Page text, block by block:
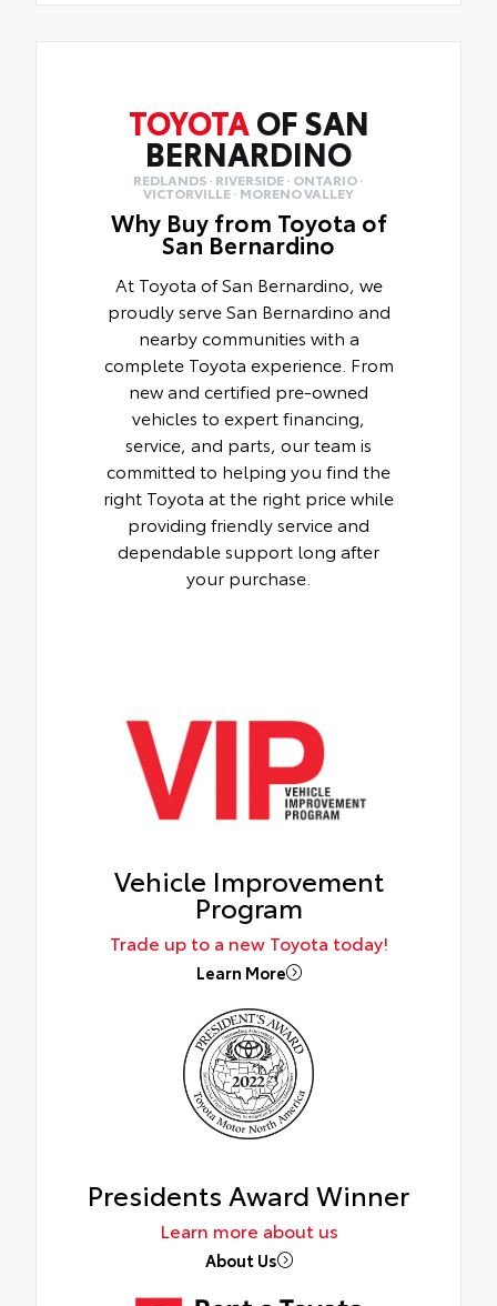
TOYOTAOF SAN
BERNARDINO
REDLANDS · RIVERSIDE · ONTARIO ·
VICTORVILLE · MORENO VALLEY
Why Buy from Toyota of
San Bernardino
At Toyota of San Bernardino, we
proudly serve San Bernardino and
nearby communities with a
complete Toyota experience. From
new and certified pre-owned
vehicles to expert financing,
service, and parts, our team is
committed to helping you find the
right Toyota at the right price while
providing friendly service and
dependable support long after
your purchase.
Vehicle Improvement
Program
Trade up to a new Toyota today!
Learn More
Presidents Award Winner
Learn more about us
About Us